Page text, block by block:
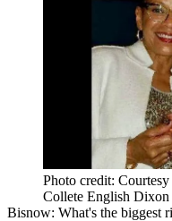
Photo credit:
Collete English Dixon
Bisnow: What's the biggest